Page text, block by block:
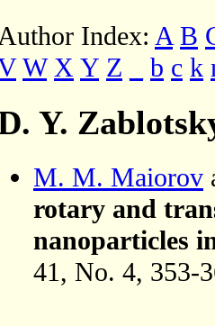
Index: A B
W X Y Z b c k
Y.
M. M. Maiorov
rotary and
nanoparticles
41, No. 4, 353-